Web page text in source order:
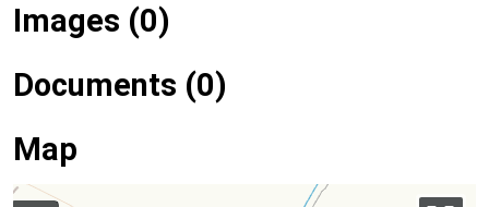
Images (0)
Documents (0)
Map